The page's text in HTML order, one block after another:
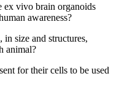
vivo brain organoids
awareness?
size and structures,
animal?
for their cells to be used